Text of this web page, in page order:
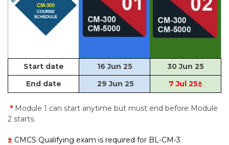
Start date 16 Jun 25
30 Jun 25
End date
29 Jun 25 7 Jul 25±
* Module 1 can start anytime but must end before Module
2 starts.
± CMCS Qualifying exam is required for BL-CM-3